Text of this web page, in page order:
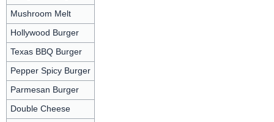
Mushroom Melt
Hollywood Burger
Texas BBQ Burger
Pepper Spicy Burger
Parmesan Burger
Double Cheese